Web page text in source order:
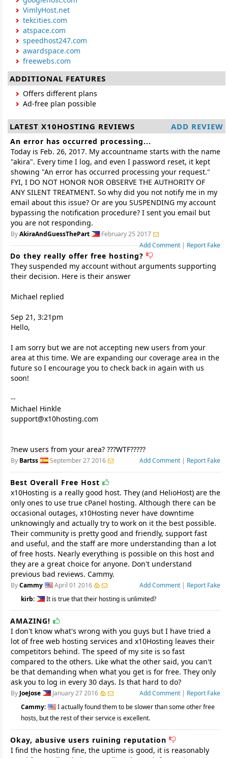
VimlyHost.net
tekcities.com
atspace.com
speedhost247.com
awardspace.com
freewebs.com
ADDITIONAL FEATURES
Offers different plans
Ad-free plan possible
LATEST X10HOSTING REVIEWS ADD REVIEW
An error has occurred processing...
Today is Feb. 26, 2017. My accountname starts with the name
"akira". Every time I log, and even I password reset, it kept
showing "An error has occurred processing your request."
FYI, I DO NOT HONOR NOR OBSERVE THE AUTHORITY OF
ANY SILENT TREATMENT. So why did you not notify me in my
email about this issue? Or are you SUSPENDING my account
bypassing the notification procedure? I sent you email but
you are not responding.
ByAkiraAndGuessThePart
February 25 2017
Add Comment|Report Fake
Do they really offer free hosting?
They suspended my account without arguments supporting
their decision. Here is their answer
Michael replied
Sep 21, 3:21pm
Hello,
I am sorry but we are not accepting new users from your
area at this time. We are expanding our coverage area in the
future so I encourage you to check back in again with us
soon!
--
support@x10hosting.com
?new users from your area? ???WTF?????
By Bartss September 27 2016 Add Comment | Report Fake
Best Overall Free Host
x10Hosting is a really good host. They (and HelioHost) are the
only ones to use true cPanel hosting. Although there can be
occasional outages, x10Hosting never have downtime
unknowingly and actually try to work on it the best possible.
Their community is pretty good and friendly, support fast
and useful, and the staff are more understanding than a lot
of free hosts. Nearly everything is possible on this host and
they are a great choice for anyone. Don't understand
previous bad reviews. Cammy.
ByCammy April 01 2016 Add Comment | Report Fake
kirb:
It is true that their hosting is unlimited?
AMAZING!
I don't know what's wrong with you guys but I have tried a
lot of free web hosting services and x10Hosting leaves their
competitors behind. The speed of my site is so fast
compared to the others. Like what the other said, you can't
be that demanding when what you get is for free. They only
ask you to log in every 30 days. Is that hard to do?
By JoeJose January 27 2016 Add Comment | Report Fake
Cammy:
I actually found them to be slower than some other free
hosts, but the rest of their service is excellent.
Okay, abusive users ruining reputation
I find the hosting fine, the uptime is good, it is reasonably